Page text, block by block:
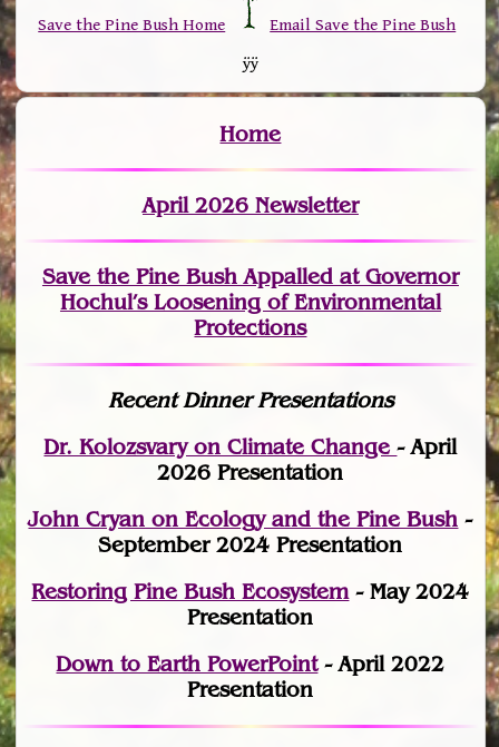
Save the Pine Bush Home Email Save the Pine Bush
ÿÿ
Home
April 2026 Newsletter
Save the Pine Bush Appalled at Governor
Hochul’s Loosening of Environmental
Protections
Recent Dinner Presentations
Dr. Kolozsvary on Climate Change- April
2026 Presentation
John Cryan on Ecology and the Pine Bush -
September 2024 Presentation
Restoring Pine Bush Ecosystem- May 2024
Presentation
Down to Earth PowerPoint- April 2022
Presentation